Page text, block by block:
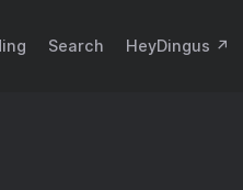
Search HeyDingus ↗️